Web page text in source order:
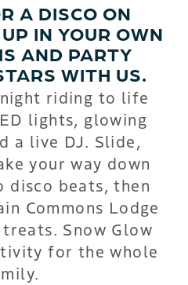
A DISCO ON
IN YOUR OWN
AND PARTY
WITH US.
riding to life
lights, glowing
a live DJ. Slide,
your way down
disco beats, then
Commons Lodge
Snow Glow
for the whole